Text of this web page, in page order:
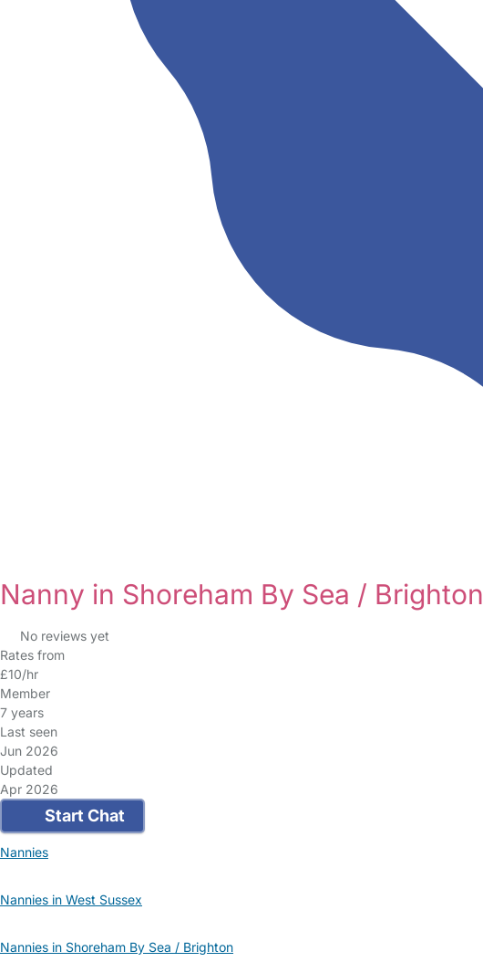
Nanny in Shoreham By Sea / Brighton
No reviews yet
Rates from
£10/hr
Member
7 years
Last seen
Jun 2026
Updated
Apr 2026
Start Chat
Nannies
Nannies in West Sussex
Nannies in Shoreham By Sea / Brighton